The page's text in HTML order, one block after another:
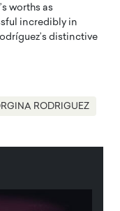
worths as
incredibly in
distinctive
RODRIGUEZ